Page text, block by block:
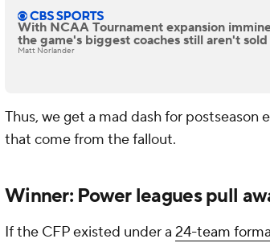
With NCAA Tournament expansion
the game's biggest coaches still aren't
Matt Norlander
Thus, we get a mad dash for postseason
that come from the fallout.
Winner: Power leagues pull
If the CFP existed under a 24-team